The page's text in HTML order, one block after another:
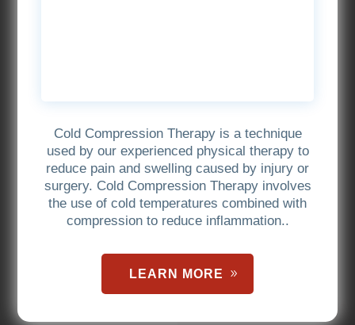
Cold Compression Therapy is a technique
used by our experienced physical therapy to
reduce pain and swelling caused by injury or
surgery. Cold Compression Therapy involves
the use of cold temperatures combined with
compression to reduce inflammation..
LEARN MORE